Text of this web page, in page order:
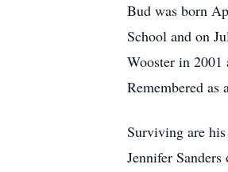
Bud was born
School and on
Wooster in
Remembered
Surviving are
Jennifer